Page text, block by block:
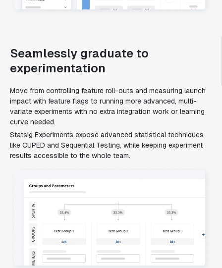
Seamlessly graduate to
experimentation
Move from controlling feature roll-outs and measuring launch
impact with feature flags to running more advanced, multi-
variate experiments with no extra integration work or learning
curve needed.
Statsig Experiments expose advanced statistical techniques
like CUPED and Sequential Testing, while keeping experiment
results accessible to the whole team.